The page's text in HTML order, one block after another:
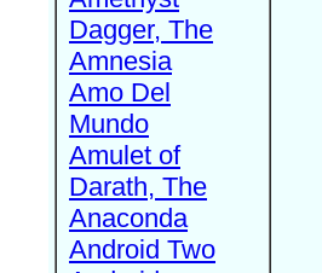
Dagger, The
Amnesia
Amo Del
Mundo
Amulet of
Darath, The
Anaconda
Android Two